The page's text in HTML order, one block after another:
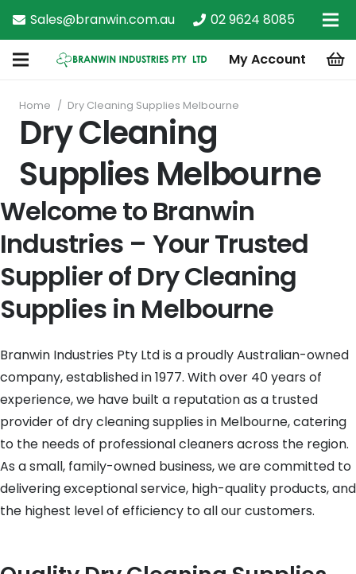
Sales@branwin.com.au 02 9624 8085
My Account
Home / Dry Cleaning Supplies Melbourne
Dry Cleaning
Supplies Melbourne
Welcome to Branwin
Industries – Your Trusted
Supplier of Dry Cleaning
Supplies in Melbourne
Branwin Industries Pty Ltd is a proudly Australian-owned
company, established in 1977. With over 40 years of
experience, we have built a reputation as a trusted
provider of dry cleaning supplies in Melbourne, catering
to the needs of professional cleaners across the region.
As a small, family-owned business, we are committed to
delivering exceptional service, high-quality products, and
the highest level of efficiency to all our customers.